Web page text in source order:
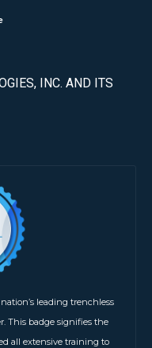
INC. AND ITS
leading trenchless
This badge signifies the
all extensive training to